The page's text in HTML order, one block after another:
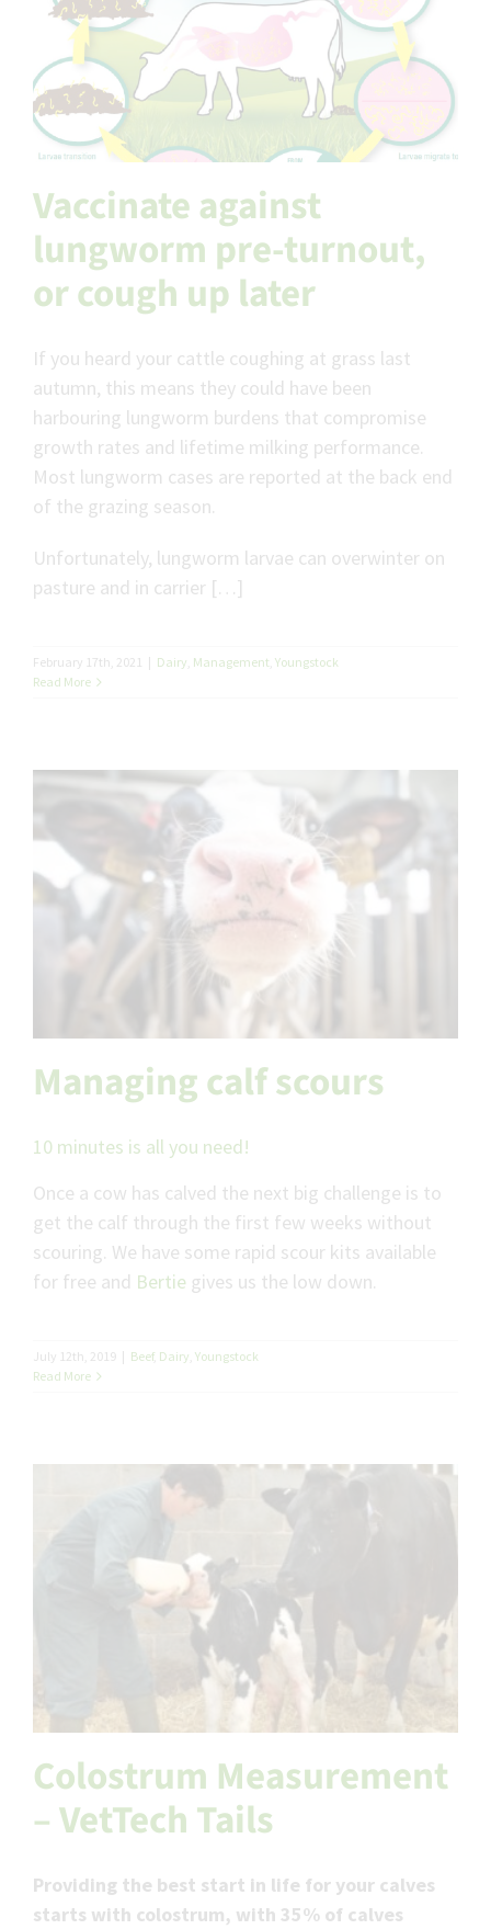
Vaccinate against
lungworm pre-turnout,
or cough up later
If you heard your cattle coughing at grass last
autumn, this means they could have been
harbouring lungworm burdens that compromise
growth rates and lifetime milking performance.
Most lungworm cases are reported at the back end
of the grazing season.
Unfortunately, lungworm larvae can overwinter on
pasture and in carrier […]
February 17th, 2021 | Dairy Management Youngstock
Read More
Managing calf scours
10 minutes is all you need!
Once a cow has calved the next big challenge is to
get the calf through the first few weeks without
scouring. We have some rapid scour kits available
for free and Bertie gives us the low down.
July 12th, 2019 | Beef, Dairy Youngstock
Read More
Colostrum Measurement
– VetTech Tails
Providing the best start in life for your calves
starts with colostrum, with 35% of calves